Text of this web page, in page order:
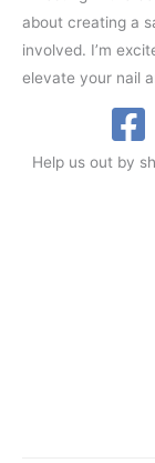
about creating a
involved. I’m
elevate your nail
Help us out by